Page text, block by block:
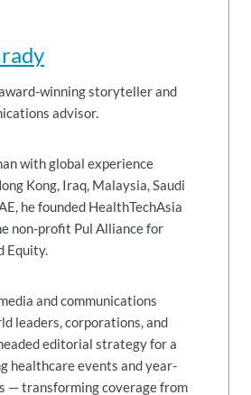
advisor.
with global experience
Kong, Iraq, Malaysia, Saudi
he founded HealthTechAsia
non-profit Pul Alliance for
Equity.
and communications
leaders, corporations, and
editorial strategy for a
healthcare events and year-
— transforming coverage from